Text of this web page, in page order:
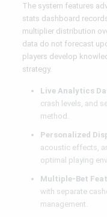
The system features
stats dashboard
multiplier distribution
data do not forecast
players develop
strategy.
Live Analytics
crash levels, and
method.
Personalized
acoustic effects,
optimal playing
Multiple-Bet
with separate
management.